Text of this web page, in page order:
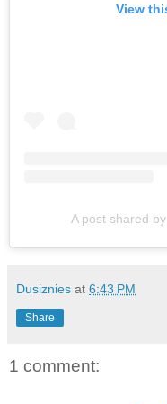
View
A post shared
Dusiznies at 6:43 PM
Share
1 comment: